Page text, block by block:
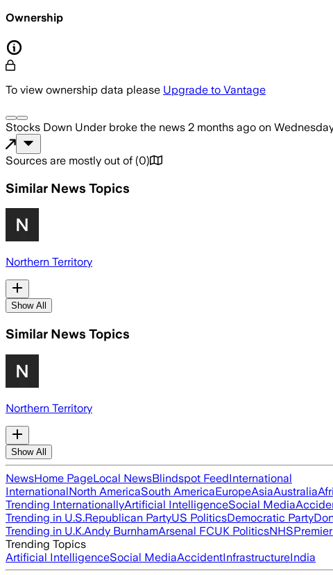
Ownership
To view ownership data please Upgrade to Vantage
Stocks Down Underbroke the news 2 months ago on
Sources are mostly out of (0)
Similar News Topics
Northern Territory
Show All
Similar News Topics
Northern Territory
Show All
NewsHome PageLocal NewsBlindspot FeedInternational
InternationalNorth AmericaSouth AmericaEuropeAsiaAustralia
Trending InternationallyArtificial IntelligenceSocial Media
Trending in U.S.Republican PartyUS PoliticsDemocratic Party
Trending in U.K.Andy BurnhamArsenal FCUK PoliticsNHS
Trending Topics
Artificial IntelligenceSocial MediaAccidentInfrastructureIndia